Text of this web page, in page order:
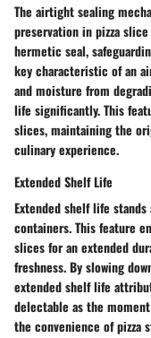
The airtight sealing
preservation in pizza
hermetic seal,
key characteristic of an
and moisture from
life significantly. This
slices, maintaining the
culinary experience.
Extended Shelf Life
Extended shelf life
containers. This feature
slices for an extended
freshness. By slowing
extended shelf life
delectable as the
the convenience of